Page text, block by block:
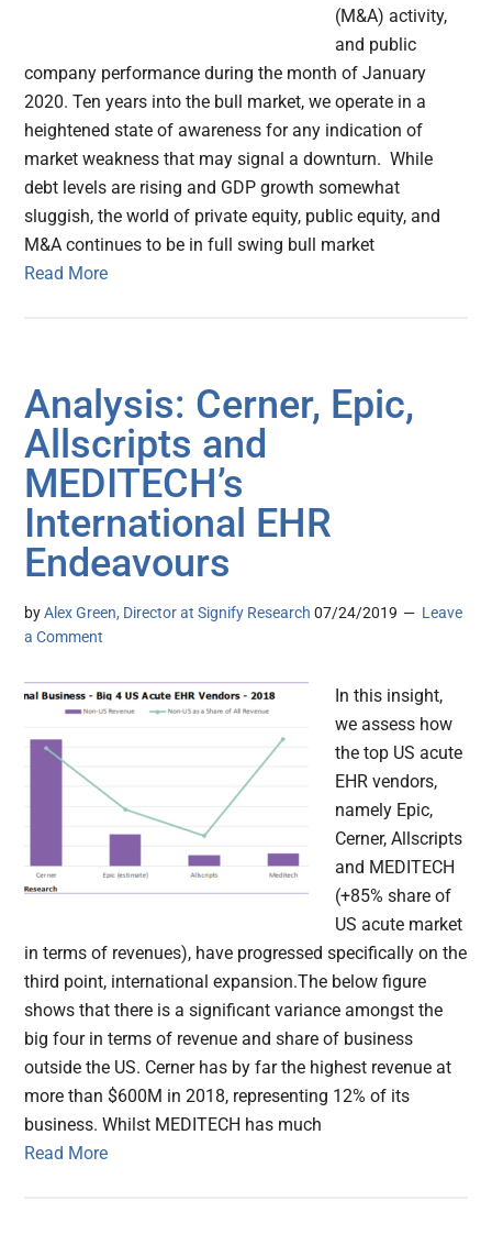
(M&A) activity,
and public
company performance during the month of January
2020. Ten years into the bull market, we operate in a
heightened state of awareness for any indication of
market weakness that may signal a downturn. While
debt levels are rising and GDP growth somewhat
sluggish, the world of private equity, public equity, and
M&A continues to be in full swing bull market
Read More
Analysis: Cerner, Epic,
Allscripts and
MEDITECH’s
International EHR
Endeavours
byAlex Green, Director at Signify Research 07/24/2019
Leave
a Comment
In this insight,
we assess how
the top US acute
EHR vendors,
namely Epic,
Cerner, Allscripts
and MEDITECH
(+85% share of
US acute market
in terms of revenues), have progressed specifically on the
third point, international expansion.The below figure
shows that there is a significant variance amongst the
big four in terms of revenue and share of business
outside the US. Cerner has by far the highest revenue at
more than $600M in 2018, representing 12% of its
business. Whilst MEDITECH has much
Read More